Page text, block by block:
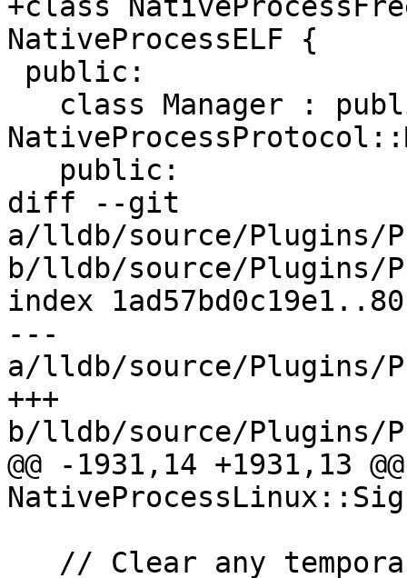
+class
NativeProcessELF {
diff --git
a/lldb/source/Plugins/
b/lldb/source/Plugins/
index
---
a/lldb/source/Plugins/
+++
b/lldb/source/Plugins/
@@ -1931,14 +1931,13